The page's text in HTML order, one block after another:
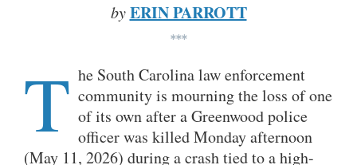
by ERIN PARROTT
***
T he South Carolina law enforcement
community is mourning the loss of one
of its own after a Greenwood police
officer was killed Monday afternoon
(May 11, 2026) during a crash tied to a high-